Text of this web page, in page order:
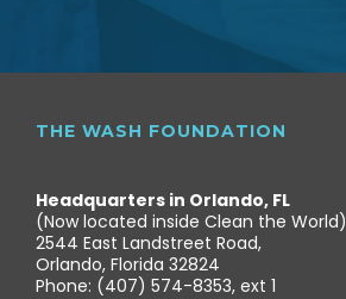
THE WASH FOUNDATION
Headquarters in Orlando, FL
(Now located inside Clean the World)
2544 East Landstreet Road,
Orlando, Florida 32824
Phone: (407) 574-8353, ext 1